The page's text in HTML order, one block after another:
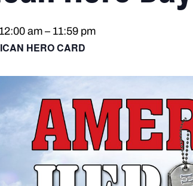
am – 11:59 pm
HERO CARD